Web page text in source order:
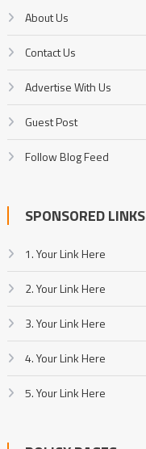
About Us
Contact Us
Advertise With Us
Guest Post
Follow Blog Feed
SPONSORED LINKS
1. Your Link Here
2. Your Link Here
3. Your Link Here
4. Your Link Here
5. Your Link Here